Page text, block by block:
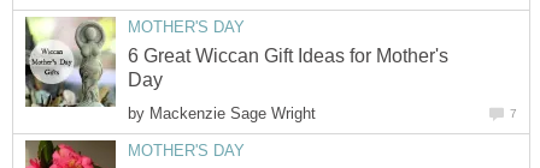
MOTHER'S DAY
6 Great Wiccan Gift Ideas for Mother's
Day
by Mackenzie Sage Wright 7
MOTHER'S DAY